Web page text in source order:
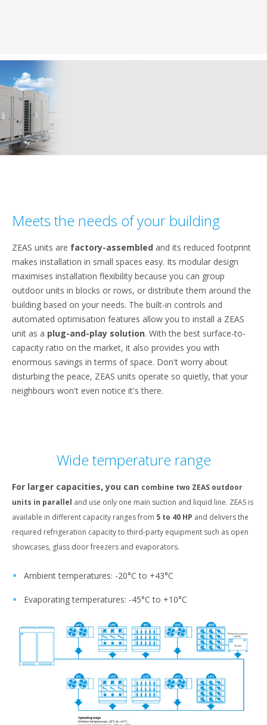
Meets the needs of your building
ZEAS units are factory-assembled and its reduced footprint
makes installation in small spaces easy. Its modular design
maximises installation flexibility because you can group
outdoor units in blocks or rows, or distribute them around the
building based on your needs. The built-in controls and
automated optimisation features allow you to install a ZEAS
unit as a plug-and-play solution. With the best surface-to-
capacity ratio on the market, it also provides you with
enormous savings in terms of space. Don't worry about
disturbing the peace, ZEAS units operate so quietly, that your
neighbours won't even notice it's there.
Wide temperature range
For larger capacities, you can combine two ZEAS outdoor
units in parallel and use only one main suction and liquid line. ZEAS is
available in different capacity ranges from 5 to 40 HP and delivers the
required refrigeration capacity to third-party equipment such as open
showcases, glass door freezers and evaporators.
Ambient temperatures: -20°C to +43°C
Evaporating temperatures: -45°C to +10°C